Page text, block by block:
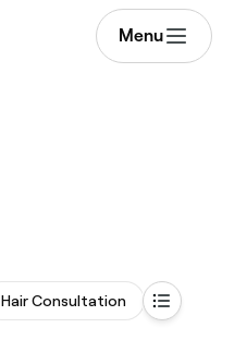
Menu
Hair Consultation